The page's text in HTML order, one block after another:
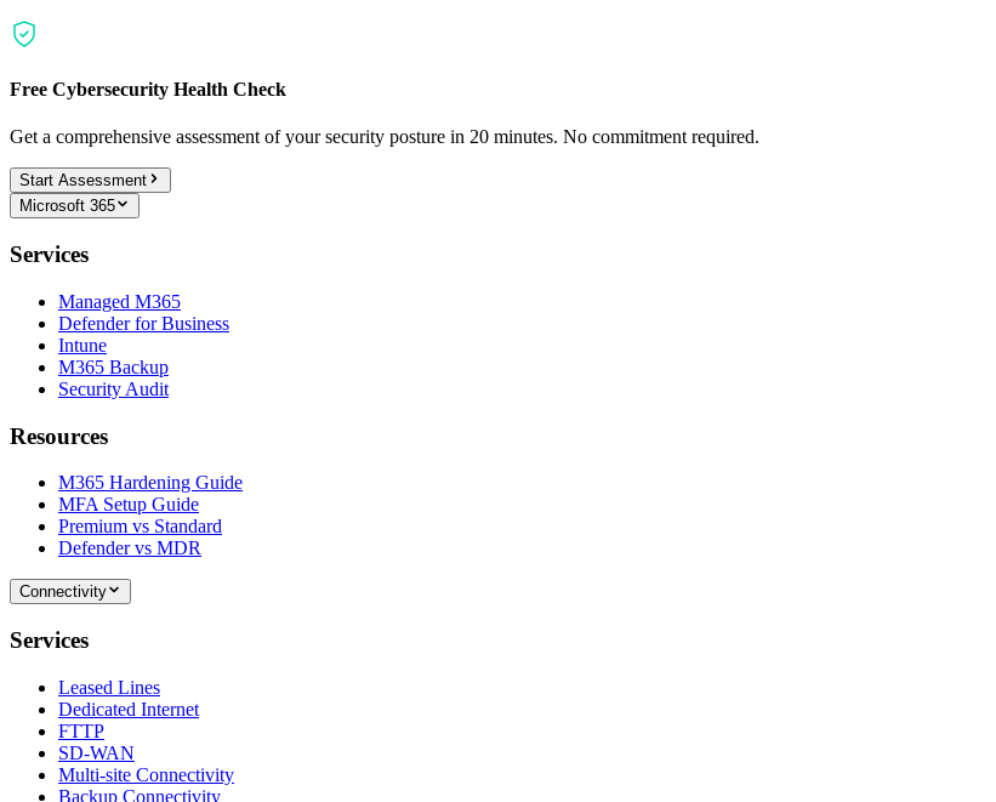
Free Cybersecurity Health Check
Get a comprehensive assessment of your security posture in 20 minutes. No commitment required.
Start Assessment
Microsoft 365
Services
Managed M365
Defender for Business
Intune
M365 Backup
Security Audit
Resources
M365 Hardening Guide
MFA Setup Guide
Premium vs Standard
Defender vs MDR
Connectivity
Services
Leased Lines
Dedicated Internet
FTTP
SD-WAN
Multi-site Connectivity
Backup Connectivity